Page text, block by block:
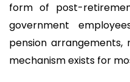
form of post-
government
pension
mechanism exists for